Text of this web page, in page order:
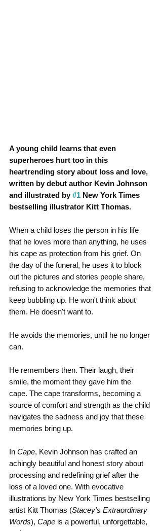
A young child learns that even
superheroes hurt too in this
heartrending story about loss and love,
written by debut author Kevin Johnson
and illustrated by #1 New York Times
bestselling illustrator Kitt Thomas.
When a child loses the person in his life
that he loves more than anything, he uses
his cape as protection from his grief. On
the day of the funeral, he uses it to block
out the pictures and stories people share,
refusing to acknowledge the memories that
keep bubbling up. He won't think about
them. He doesn't want to.
He avoids the memories, until he no longer
can.
He remembers then. Their laugh, their
smile, the moment they gave him the
cape. The cape transforms, becoming a
source of comfort and strength as the child
navigates the sadness and joy that these
memories bring up.
In Cape, Kevin Johnson has crafted an
achingly beautiful and honest story about
processing and redefining grief after the
loss of a loved one. With evocative
illustrations by New York Times bestselling
artist Kitt Thomas (Stacey's Extraordinary
Words), Cape is a powerful, unforgettable,